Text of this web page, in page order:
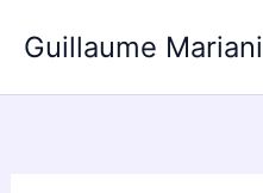
Guillaume Mariani